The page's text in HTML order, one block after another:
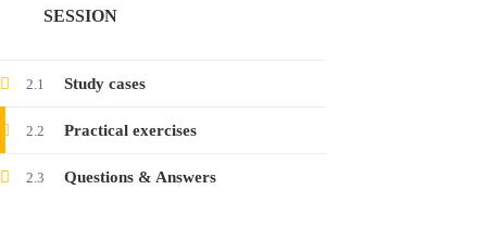
SESSION
2.1 Study cases
2.2 Practical exercises
2.3 Questions & AnswersLaunching the course on latest threats in